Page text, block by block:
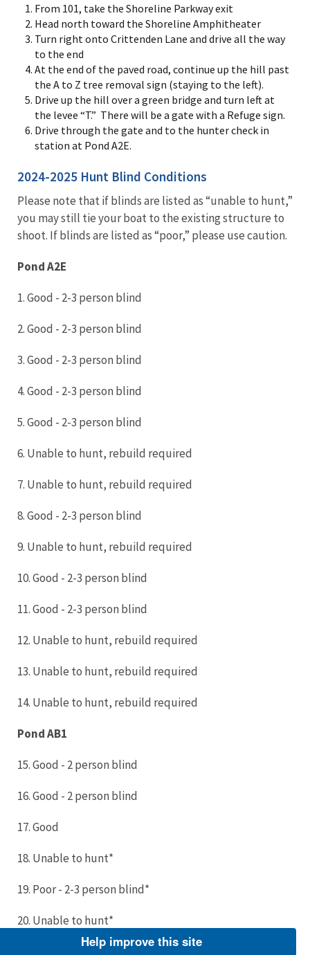
From 101, take the Shoreline Parkway exit
Head north toward the Shoreline Amphitheater
Turn right onto Crittenden Lane and drive all the way
to the end
At the end of the paved road, continue up the hill past
the A to Z tree removal sign (staying to the left).
Drive up the hill over a green bridge and turn left at
the levee “T.” There will be a gate with a Refuge sign.
Drive through the gate and to the hunter check in
station at Pond A2E.
2024-2025 Hunt Blind Conditions
Please note that if blinds are listed as “unable to hunt,”
you may still tie your boat to the existing structure to
shoot. If blinds are listed as “poor,” please use caution.
Pond A2E
1. Good - 2-3 person blind
2. Good - 2-3 person blind
3. Good - 2-3 person blind
4. Good - 2-3 person blind
5. Good - 2-3 person blind
6. Unable to hunt, rebuild required
7. Unable to hunt, rebuild required
8. Good - 2-3 person blind
9. Unable to hunt, rebuild required
10. Good - 2-3 person blind
11. Good - 2-3 person blind
12. Unable to hunt, rebuild required
13. Unable to hunt, rebuild required
14. Unable to hunt, rebuild required
Pond AB1
15. Good - 2 person blind
16. Good - 2 person blind
17. Good
18. Unable to hunt*
19. Poor - 2-3 person blind*
20. Unable to hunt*
21. Fair (new floor)
Help improve this site